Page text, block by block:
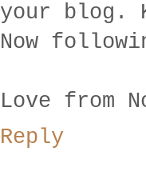
your blog.
Now
Love from
Reply